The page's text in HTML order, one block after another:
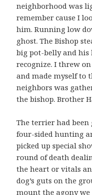
neighborhood was
remember cause I
him. Running low
ghost. The Bishop
big pot-belly and his
recognize. I threw
and made myself to
neighbors was
the bishop. Brother
The terrier had
four-sided hunting
picked up special
round of death
the heart or vitals
dog’s guts on the
mount the agony